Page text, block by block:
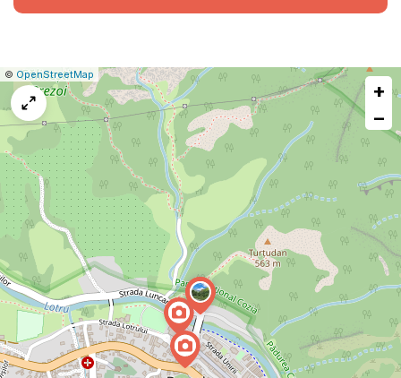
Leaflet
|© OpenStreetMap Report
a
map
issue
+
−